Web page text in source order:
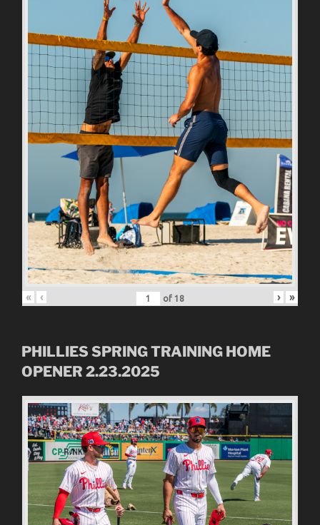
« ‹ of 18 › »
PHILLIES SPRING TRAINING HOME
OPENER 2.23.2025